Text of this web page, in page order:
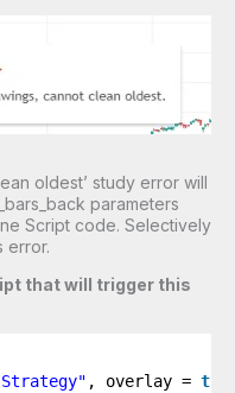
oldest’ study error will
parameters
Script code. Selectively
error.
that will trigger this
, overlay =